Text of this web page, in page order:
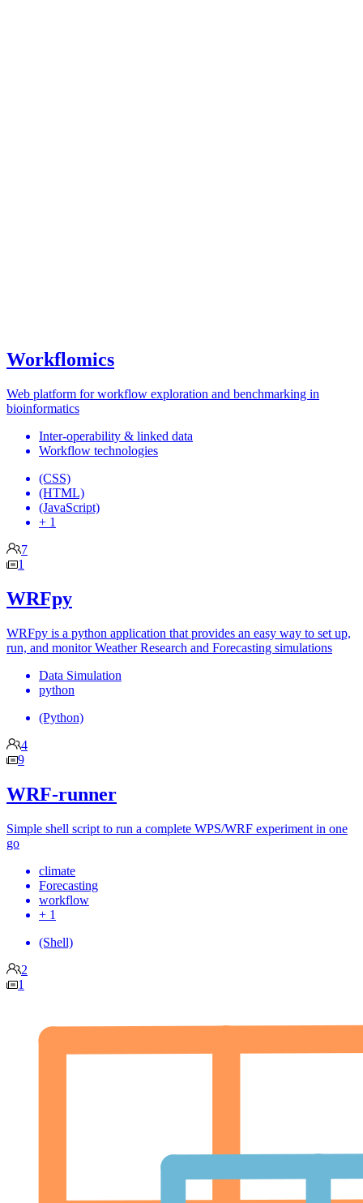
Workflomics
Web platform for workflow exploration and benchmarking in
bioinformatics
Inter-operability & linked data
Workflow technologies
(CSS)
(HTML)
(JavaScript)
+ 1
7
1
WRFpy
WRFpy is a python application that provides an easy way to set up,
run, and monitor Weather Research and Forecasting simulations
Data Simulation
python
(Python)
4
9
WRF-runner
Simple shell script to run a complete WPS/WRF experiment in one
go
climate
Forecasting
workflow
+ 1
(Shell)
2
1